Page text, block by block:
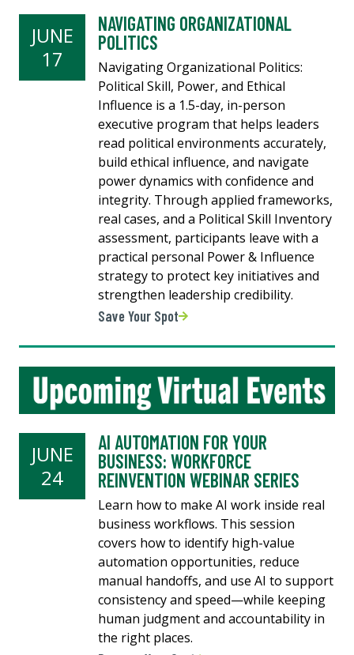
NAVIGATING ORGANIZATIONAL
POLITICS
JUNE
17
Navigating Organizational Politics:
Political Skill, Power, and Ethical
Influence is a 1.5-day, in-person
executive program that helps leaders
read political environments accurately,
build ethical influence, and navigate
power dynamics with confidence and
integrity. Through applied frameworks,
real cases, and a Political Skill Inventory
assessment, participants leave with a
practical personal Power & Influence
strategy to protect key initiatives and
strengthen leadership credibility.
Save Your Spot
AI AUTOMATION FOR YOUR
BUSINESS: WORKFORCE
REINVENTION WEBINAR SERIES
JUNE
24
Learn how to make AI work inside real
business workflows. This session
covers how to identify high-value
automation opportunities, reduce
manual handoffs, and use AI to support
consistency and speed—while keeping
human judgment and accountability in
the right places.